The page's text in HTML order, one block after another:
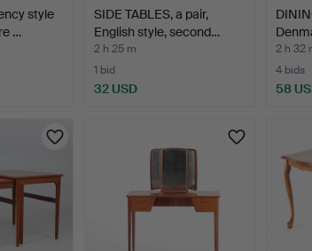
style
…
SIDE TABLES, a pair,
English style, second…
2 h 25 m
1 bid
32 USD
2 h 32
4 bids
58